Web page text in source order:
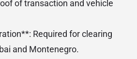
of transaction and vehicle
Required for clearing
and Montenegro.